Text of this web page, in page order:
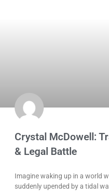
Crystal McDowell:
& Legal Battle
Imagine waking up in a world
suddenly upended by a tidal